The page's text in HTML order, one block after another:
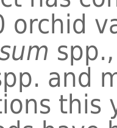
orchid
and
this